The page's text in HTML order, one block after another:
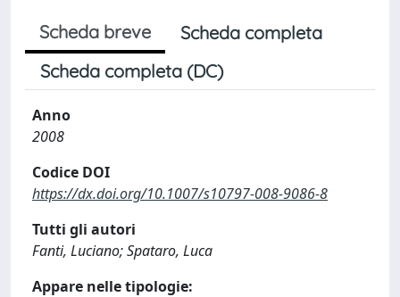
Scheda breve
Scheda completa
Scheda completa (DC)
Anno
2008
Codice DOI
https://dx.doi.org/10.1007/s10797-008-9086-8
Tutti gli autori
Fanti, Luciano; Spataro, Luca
Appare nelle tipologie: